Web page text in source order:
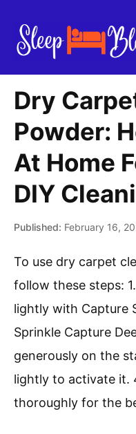
content
Dry
Powder:
At Home
DIY
February 16,
To use dry carpet
follow these steps:
lightly with Capture
Sprinkle Capture
generously on the
lightly to activate it.
thoroughly for the